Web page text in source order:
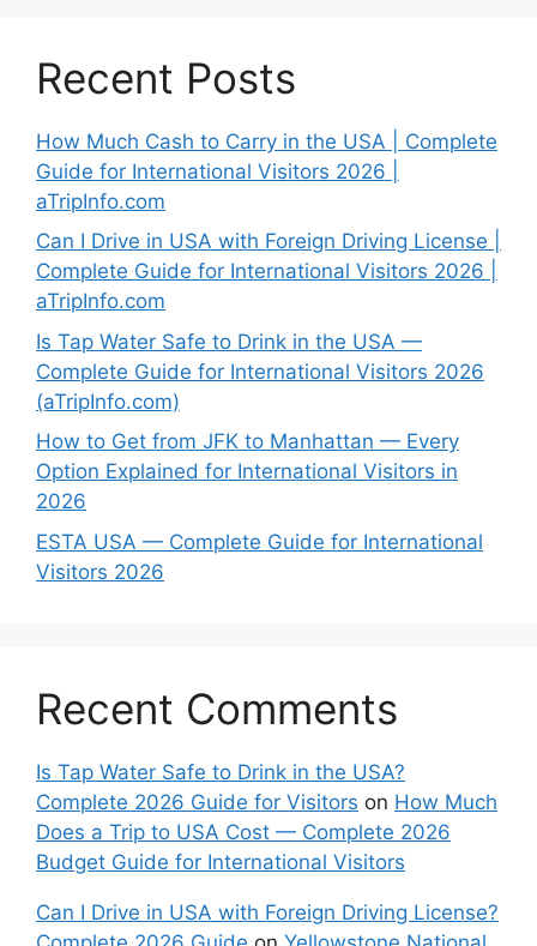
Recent Posts
How Much Cash to Carry in the USA | Complete
Guide for International Visitors 2026 |
aTripInfo.com
Can I Drive in USA with Foreign Driving License |
Complete Guide for International Visitors 2026 |
aTripInfo.com
Is Tap Water Safe to Drink in the USA —
Complete Guide for International Visitors 2026
(aTripInfo.com)
How to Get from JFK to Manhattan — Every
Option Explained for International Visitors in
2026
ESTA USA — Complete Guide for International
Visitors 2026
Recent Comments
Is Tap Water Safe to Drink in the USA?
Complete 2026 Guide for Visitors on How Much
Does a Trip to USA Cost — Complete 2026
Budget Guide for International Visitors
Can I Drive in USA with Foreign Driving License?